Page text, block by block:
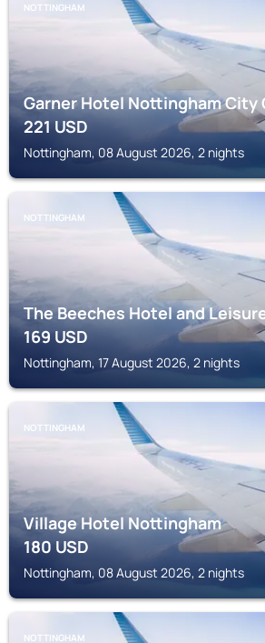
NOTTINGHAM
Garner Hotel Nottingham City
221USD
Nottingham, 08 August 2026, 2 nights
NOTTINGHAM
The Beeches Hotel and
169USD
Nottingham, 17 August 2026, 2 nights
NOTTINGHAM
Village Hotel Nottingham
180USD
Nottingham, 08 August 2026, 2 nights
NOTTINGHAM